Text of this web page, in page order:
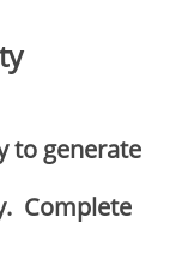
to generate
Complete